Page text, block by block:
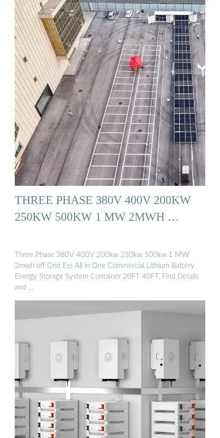
THREE PHASE 380V 400V 200KW
250KW 500KW 1 MW 2MWH …
Three Phase 380V 400V 200kw 250kw 500kw 1 MW
2mwh off Grid Ess All in One Commercial Lithium Battery
Energy Storage System Container 20FT 40FT, Find Details
and …